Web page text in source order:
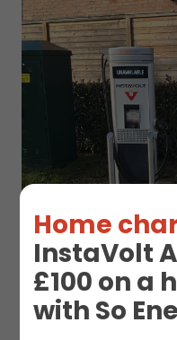
Home
InstaVolt
£100 on a
with So